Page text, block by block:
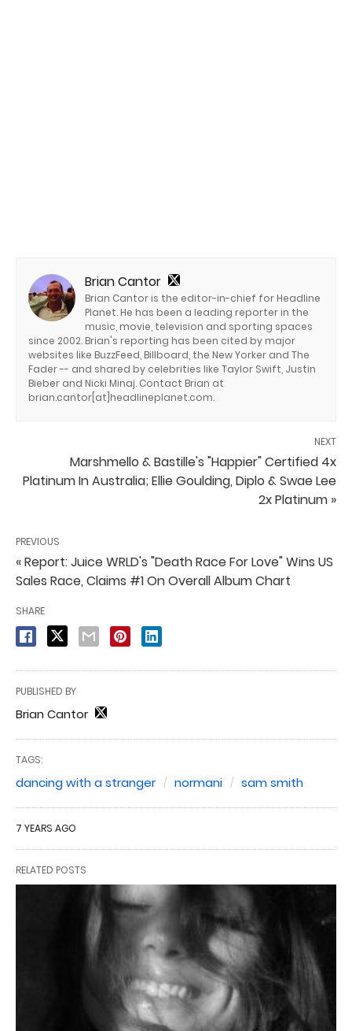
Brian Cantor
Brian Cantor is the editor-in-chief for Headline
Planet. He has been a leading reporter in the
music, movie, television and sporting spaces
since 2002. Brian's reporting has been cited by major
websites like BuzzFeed, Billboard, the New Yorker and The
Fader -- and shared by celebrities like Taylor Swift, Justin
Bieber and Nicki Minaj. Contact Brian at
brian.cantor[at]headlineplanet.com.
NEXT
Marshmello & Bastille's "Happier" Certified 4x
Platinum In Australia; Ellie Goulding, Diplo & Swae Lee
2x Platinum »
PREVIOUS
« Report: Juice WRLD's "Death Race For Love" Wins US
Sales Race, Claims #1 On Overall Album Chart
SHARE
PUBLISHED BY
Brian Cantor
TAGS:
dancing with a stranger normani sam smith
7 YEARS AGO
RELATED POSTS